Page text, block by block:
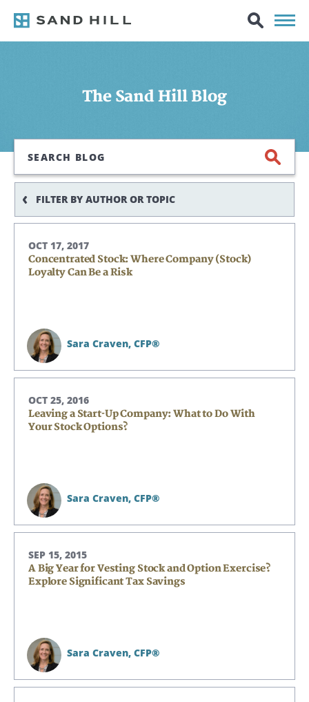
FILTER BY AUTHOR OR TOPIC
The Sand Hill Blog
OCT 17, 2017
Concentrated Stock: Where Company (Stock)
Loyalty Can Be a Risk
Sara Craven, CFP®
OCT 25, 2016
Leaving a Start-Up Company: What to Do With
Your Stock Options?
Sara Craven, CFP®
SEP 15, 2015
A Big Year for Vesting Stock and Option Exercise?
Explore Significant Tax Savings
Sara Craven, CFP®